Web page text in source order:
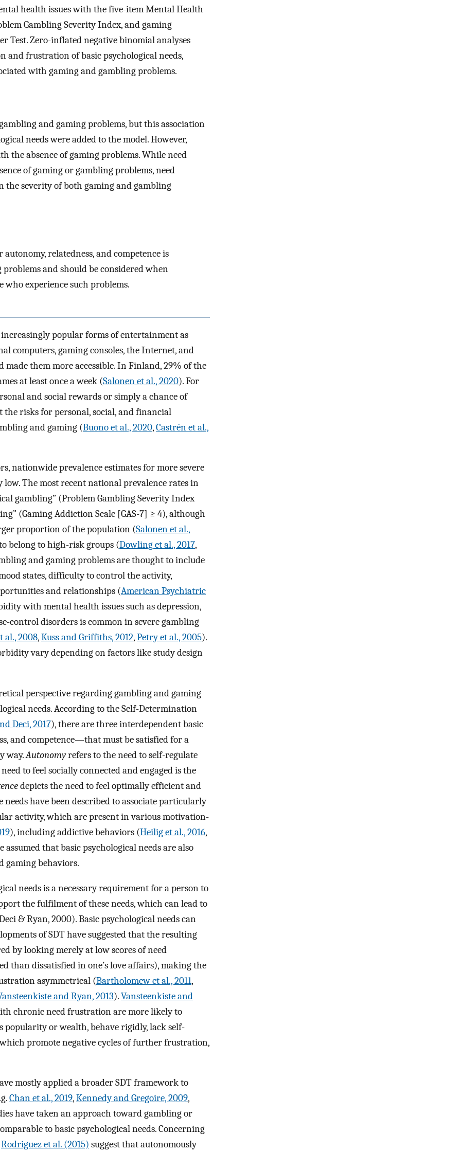
health issues with the five-item Mental Health
Gambling Severity Index, and gaming
Test. Zero-inflated negative binomial analyses
and frustration of basic psychological needs,
with gaming and gambling problems.
and gaming problems, but this association
needs were added to the model. However,
the absence of gaming problems. While need
of gaming or gambling problems, need
the severity of both gaming and gambling
relatedness, and competence is
and should be considered when
experience such problems.
popular forms of entertainment as
computers, gaming consoles, the Internet, and
them more accessible. In Finland, 29% of the
at least once a week (Salonen et al., 2020). For
and social rewards or simply a chance of
the risks for personal, social, and financial
and gaming (Buono et al., 2020,Castrén et al.,
nationwide prevalence estimates for more severe
The most recent national prevalence rates in
gambling” (Problem Gambling Severity Index
(Gaming Addiction Scale [GAS-7] ≥ 4), although
proportion of the population (Salonen et al.,
belong to high-risk groups (Dowling et al., 2017,
and gaming problems are thought to include
states, difficulty to control the activity,
and relationships (American Psychiatric
with mental health issues such as depression,
control disorders is common in severe gambling
al., 2008,Kuss and Griffiths, 2012,Petry et al., 2005).
vary depending on factors like study design
perspective regarding gambling and gaming
needs. According to the Self-Determination
Deci, 2017), there are three interdependent basic
and competence—that must be satisfied for a
way.Autonomyrefers to the need to self-regulate
to feel socially connected and engaged is the
depicts the need to feel optimally efficient and
have been described to associate particularly
activity, which are present in various motivation-
), including addictive behaviors (Heilig et al., 2016,
assumed that basic psychological needs are also
gaming behaviors.
needs is a necessary requirement for a person to
the fulfilment of these needs, which can lead to
& Ryan, 2000). Basic psychological needs can
of SDT have suggested that the resulting
by looking merely at low scores of need
than dissatisfied in one’s love affairs), making the
asymmetrical (Bartholomew et al., 2011,
and Ryan, 2013).Vansteenkiste and
chronic need frustration are more likely to
or wealth, behave rigidly, lack self-
promote negative cycles of further frustration,
mostly applied a broader SDT framework to
Chan et al., 2019,Kennedy and Gregoire, 2009,
have taken an approach toward gambling or
to basic psychological needs. Concerning
Rodriguez et al. (2015) suggest that autonomously